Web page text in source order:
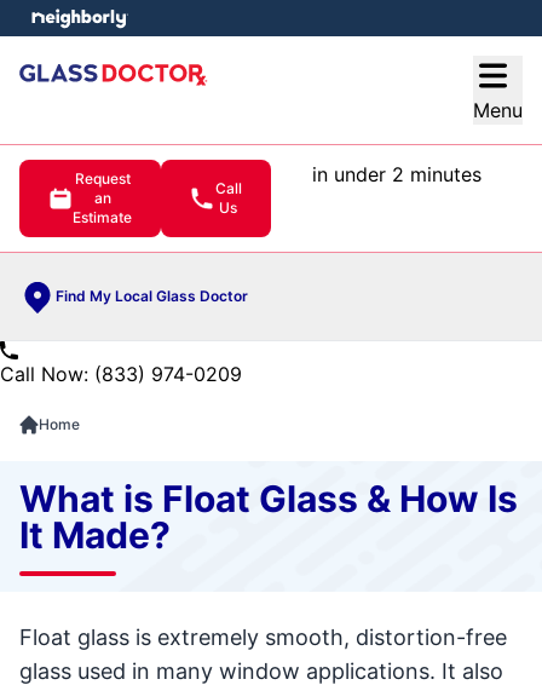
Menu
Request
an
Estimate
Call
Us
in under 2 minutes
Find My Local Glass Doctor
menu
Call Now: (833) 974-0209
Home
What is Float Glass & How Is
It Made?
Float glass is extremely smooth, distortion-free
glass used in many window applications. It also